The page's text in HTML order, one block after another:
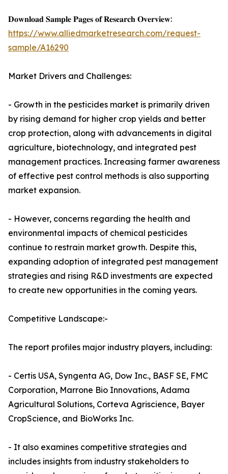
𝐃𝐨𝐰𝐧𝐥𝐨𝐚𝐝 𝐒𝐚𝐦𝐩𝐥𝐞 𝐏𝐚𝐠𝐞𝐬 𝐨𝐟 𝐑𝐞𝐬𝐞𝐚𝐫𝐜𝐡 𝐎𝐯𝐞𝐫𝐯𝐢𝐞𝐰:
https://www.alliedmarketresearch.com/request-
sample/A16290
Market Drivers and Challenges:
- Growth in the pesticides market is primarily driven
by rising demand for higher crop yields and better
crop protection, along with advancements in digital
agriculture, biotechnology, and integrated pest
management practices. Increasing farmer awareness
of effective pest control methods is also supporting
market expansion.
- However, concerns regarding the health and
environmental impacts of chemical pesticides
continue to restrain market growth. Despite this,
expanding adoption of integrated pest management
strategies and rising R&D investments are expected
to create new opportunities in the coming years.
Competitive Landscape:-
The report profiles major industry players, including:
- Certis USA, Syngenta AG, Dow Inc., BASF SE, FMC
Corporation, Marrone Bio Innovations, Adama
Agricultural Solutions, Corteva Agriscience, Bayer
CropScience, and BioWorks Inc.
- It also examines competitive strategies and
includes insights from industry stakeholders to